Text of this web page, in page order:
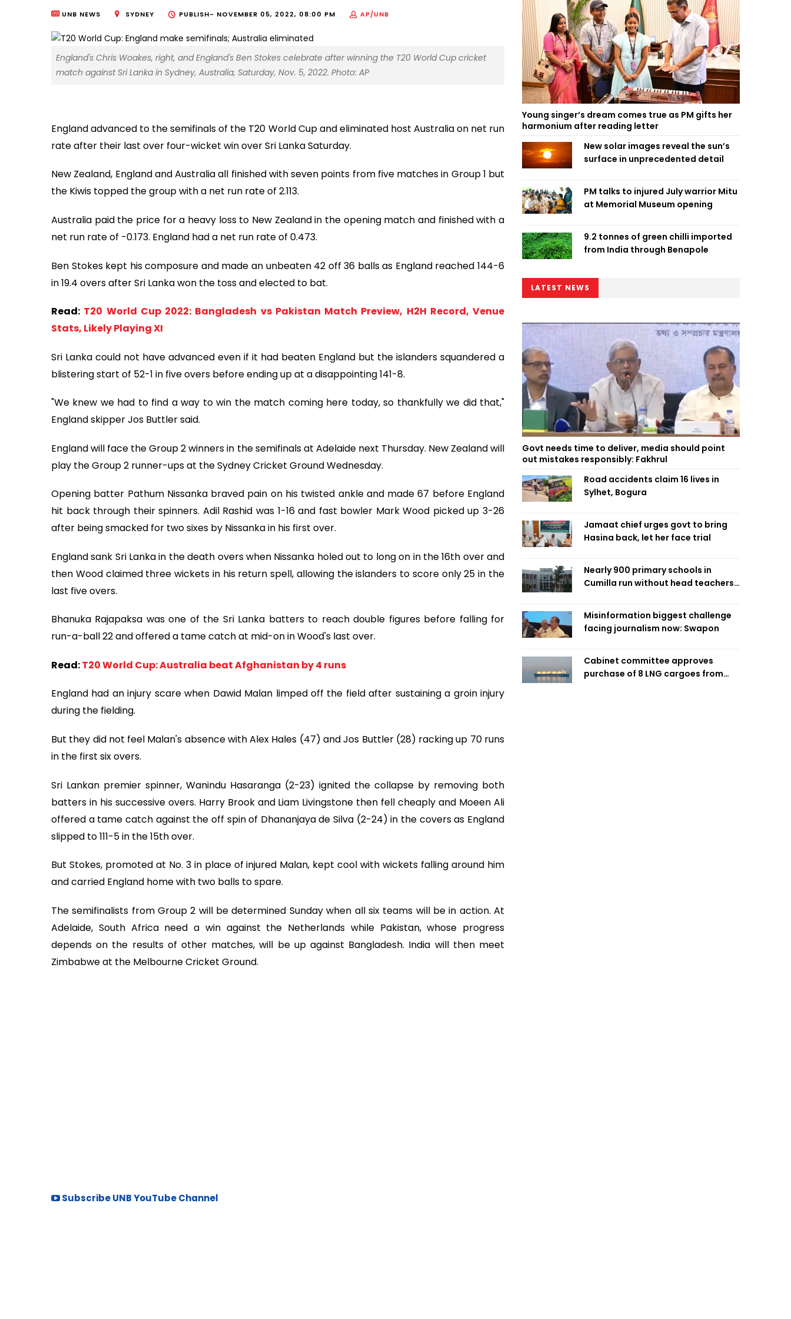
UNB NEWS SYDNEY PUBLISH- NOVEMBER 05, 2022, 08:00 PM AP/UNB
England's Chris Woakes, right, and England's Ben Stokes celebrate after winning the T20 World Cup cricket
match against Sri Lanka in Sydney, Australia, Saturday, Nov. 5, 2022. Photo: AP
England advanced to the semifinals of the T20 World Cup and eliminated host Australia on net run
rate after their last over four-wicket win over Sri Lanka Saturday.
New Zealand, England and Australia all finished with seven points from five matches in Group 1 but
the Kiwis topped the group with a net run rate of 2.113.
Australia paid the price for a heavy loss to New Zealand in the opening match and finished with a
net run rate of -0.173. England had a net run rate of 0.473.
Ben Stokes kept his composure and made an unbeaten 42 off 36 balls as England reached 144-6
in 19.4 overs after Sri Lanka won the toss and elected to bat.
Read: T20 World Cup 2022: Bangladesh vs Pakistan Match Preview, H2H Record, Venue
Stats, Likely Playing XI
Sri Lanka could not have advanced even if it had beaten England but the islanders squandered a
blistering start of 52-1 in five overs before ending up at a disappointing 141-8.
"We knew we had to find a way to win the match coming here today, so thankfully we did that,"
England skipper Jos Buttler said.
England will face the Group 2 winners in the semifinals at Adelaide next Thursday. New Zealand will
play the Group 2 runner-ups at the Sydney Cricket Ground Wednesday.
Opening batter Pathum Nissanka braved pain on his twisted ankle and made 67 before England
hit back through their spinners. Adil Rashid was 1-16 and fast bowler Mark Wood picked up 3-26
after being smacked for two sixes by Nissanka in his first over.
England sank Sri Lanka in the death overs when Nissanka holed out to long on in the 16th over and
then Wood claimed three wickets in his return spell, allowing the islanders to score only 25 in the
last five overs.
Bhanuka Rajapaksa was one of the Sri Lanka batters to reach double figures before falling for
run-a-ball 22 and offered a tame catch at mid-on in Wood's last over.
Read:T20 World Cup: Australia beat Afghanistan by 4 runs
England had an injury scare when Dawid Malan limped off the field after sustaining a groin injury
during the fielding.
But they did not feel Malan's absence with Alex Hales (47) and Jos Buttler (28) racking up 70 runs
in the first six overs.
Sri Lankan premier spinner, Wanindu Hasaranga (2-23) ignited the collapse by removing both
batters in his successive overs. Harry Brook and Liam Livingstone then fell cheaply and Moeen Ali
offered a tame catch against the off spin of Dhananjaya de Silva (2-24) in the covers as England
slipped to 111-5 in the 15th over.
But Stokes, promoted at No. 3 in place of injured Malan, kept cool with wickets falling around him
and carried England home with two balls to spare.
The semifinalists from Group 2 will be determined Sunday when all six teams will be in action. At
Adelaide, South Africa need a win against the Netherlands while Pakistan, whose progress
depends on the results of other matches, will be up against Bangladesh. India will then meet
Zimbabwe at the Melbourne Cricket Ground.
Subscribe UNB YouTube Channel
Young singer’s dream comes true as PM gifts her
harmonium after reading letter
New solar images reveal the sun’s
surface in unprecedented detail
PM talks to injured July warrior Mitu
at Memorial Museum opening
9.2 tonnes of green chilli imported
from India through Benapole
LATEST NEWS
Govt needs time to deliver, media should point
out mistakes responsibly: Fakhrul
Road accidents claim 16 lives in
Sylhet, Bogura
Jamaat chief urges govt to bring
Hasina back, let her face trial
Nearly 900 primary schools in
Cumilla run without head teachers,
Misinformation biggest challenge
facing journalism now: Swapon
Cabinet committee approves
purchase of 8 LNG cargoes from